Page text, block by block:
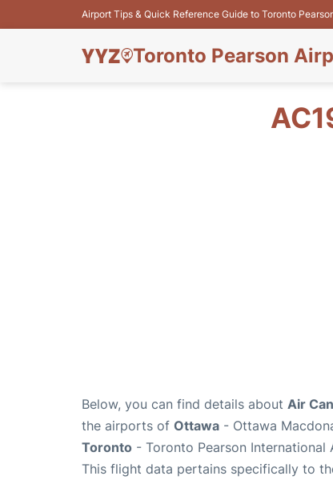
Airport Tips & Quick Reference Guide to Toronto
Toronto Pearson
Below, you can find details about Air
the airports of Ottawa - Ottawa
Toronto - Toronto Pearson
This flight data pertains specifically to